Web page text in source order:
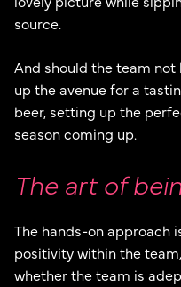
source.
And should the team
up the avenue for a
beer, setting up the
season coming up.
The art of
The hands-on approach
positivity within the
whether the team is